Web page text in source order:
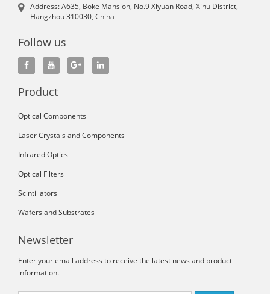
Address: A635, Boke Mansion, No.9 Xiyuan Road, Xihu District,
Hangzhou 310030, China
Follow us
Product
Optical Components
Laser Crystals and Components
Infrared Optics
Optical Filters
Scintillators
Wafers and Substrates
Newsletter
Enter your email address to receive the latest news and product
information.